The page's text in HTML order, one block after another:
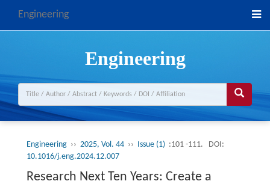
Engineering
Engineering
Engineering ›› 2025, Vol. 44 ›› Issue (1) :101 -111.
DOI:
10.1016/j.eng.2024.12.007
Research Next Ten Years: Create a